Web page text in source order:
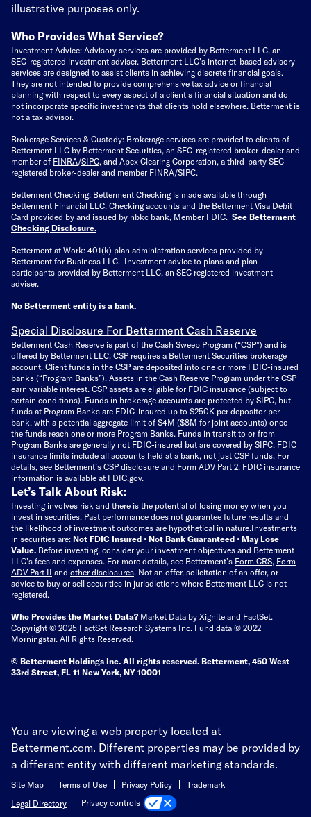
illustrative purposes only.
Who Provides What Service?
Investment Advice: Advisory services are provided by Betterment LLC, an
SEC-registered investment adviser. Betterment LLC's internet-based advisory
services are designed to assist clients in achieving discrete financial goals.
They are not intended to provide comprehensive tax advice or financial
planning with respect to every aspect of a client's financial situation and do
not incorporate specific investments that clients hold elsewhere. Betterment is
not a tax advisor.
Brokerage Services & Custody: Brokerage services are provided to clients of
Betterment LLC by Betterment Securities, an SEC-registered broker-dealer and
member of FINRA/SIPC , and Apex Clearing Corporation, a third-party SEC
registered broker-dealer and member FINRA/SIPC.
Betterment Checking: Betterment Checking is made available through
Betterment Financial LLC. Checking accounts and the Betterment Visa Debit
Card provided by and issued by nbkc bank, Member FDIC. See Betterment
Checking Disclosure
Betterment at Work: 401(k) plan administration services provided by
Betterment for Business LLC. Investment advice to plans and plan
participants provided by Betterment LLC, an SEC registered investment
adviser.
No Betterment entity is a bank.
Special Disclosure For Betterment Cash Reserve
Betterment Cash Reserve is part of the Cash Sweep Program (“CSP”) and is
offered by Betterment LLC. CSP requires a Betterment Securities brokerage
account. Client funds in the CSP are deposited into one or more FDIC-insured
banks (“Program Banks”). Assets in the Cash Reserve Program under the CSP
earn variable interest. CSP assets are eligible for FDIC insurance (subject to
certain conditions). Funds in brokerage accounts are protected by SIPC, but
funds at Program Banks are FDIC-insured up to $250K per depositor per
bank, with a potential aggregate limit of $4M ($8M for joint accounts) once
the funds reach one or more Program Banks. Funds in transit to or from
Program Banks are generally not FDIC-insured but are covered by SIPC. FDIC
insurance limits include all accounts held at a bank, not just CSP funds. For
details, see Betterment’s CSP disclosure and Form ADV Part 2 . FDIC insurance
information is available at FDIC.gov.
Let’s Talk About Risk:
Investing involves risk and there is the potential of losing money when you
invest in securities. Past performance does not guarantee future results and
the likelihood of investment outcomes are hypothetical in nature. Investments
in securities are: Not FDIC Insured • Not Bank Guaranteed • May Lose
Value. Before investing, consider your investment objectives and Betterment
LLC's fees and expenses. For more details, see Betterment’s Form CRS Form
ADV Part II and other disclosures Not an offer, solicitation of an offer, or
advice to buy or sell securities in jurisdictions where Betterment LLC is not
registered.
Who Provides the Market Data? Market Data by Xignite and FactSet
Copyright © 2025 FactSet Research Systems Inc. Fund data © 2022
Morningstar. All Rights Reserved.
© Betterment Holdings Inc. All rights reserved. Betterment, 450 West
33rd Street, FL 11 New York, NY 10001
You are viewing a web property located at
Betterment.com. Different properties may be provided by
a different entity with different marketing standards.
Site Map Terms of Use Privacy Policy
Trademark
Legal Directory
Privacy controls